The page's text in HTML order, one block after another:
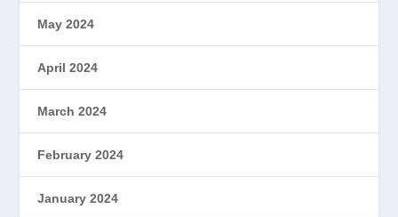
May 2024
April 2024
March 2024
February 2024
January 2024